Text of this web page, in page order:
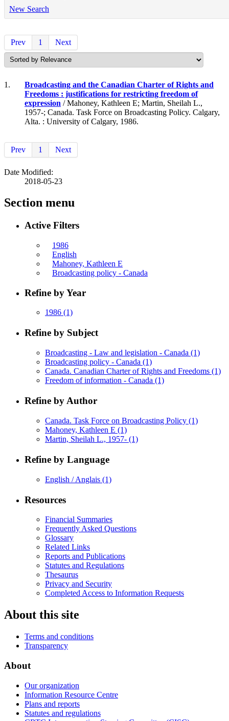
New Search
Prev 1 Next
1.
Broadcasting and the Canadian Charter of Rights and
Freedoms : justifications for restricting freedom of
expression / Mahoney, Kathleen E; Martin, Sheilah L.,
1957-; Canada. Task Force on Broadcasting Policy. Calgary,
Alta. : University of Calgary, 1986.
Prev 1 Next
Date Modified:
2018-05-23
Section menu
Active Filters
1986
English
Mahoney, Kathleen E
Broadcasting policy - Canada
Refine by Year
1986 (1)
Refine by Subject
Broadcasting - Law and legislation - Canada (1)
Broadcasting policy - Canada (1)
Canada. Canadian Charter of Rights and Freedoms (1)
Freedom of information - Canada (1)
Refine by Author
Canada. Task Force on Broadcasting Policy (1)
Mahoney, Kathleen E (1)
Martin, Sheilah L., 1957- (1)
Refine by Language
English / Anglais (1)
Resources
Financial Summaries
Frequently Asked Questions
Glossary
Related Links
Reports and Publications
Statutes and Regulations
Thesaurus
Privacy and Security
Completed Access to Information Requests
About this site
Terms and conditions
Transparency
About
Our organization
Information Resource Centre
Plans and reports
Statutes and regulations